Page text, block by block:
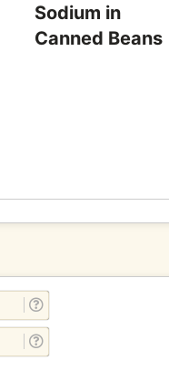
Sodium in
Canned Beans
NAME*
EMAIL*